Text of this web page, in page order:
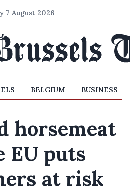
7 August 2026
BELGIUM BUSINESS
horsemeat
EU puts
at risk